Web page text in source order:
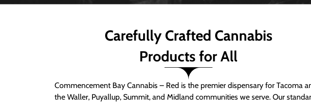
Carefully Crafted Cannabis
Products for All
Commencement Bay Cannabis – Red is the premier dispensary for Tacoma
the Waller, Puyallup, Summit, and Midland communities we serve. Our